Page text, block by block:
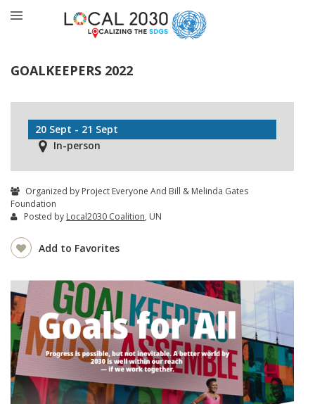
GOALKEEPERS 2022
20 Sept - 21 Sept
In-person
Organized by Project Everyone And Bill & Melinda Gates
Foundation
Posted by Local2030 Coalition, UN
Add to Favorites